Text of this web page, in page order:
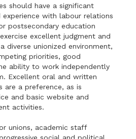
should have a significant
experience with labour relations
postsecondary education
excellent judgment and
diverse unionized environment,
priorities, good
ability to work independently
Excellent oral and written
are a preference, as is
and basic website and
activities.
unions, academic staff